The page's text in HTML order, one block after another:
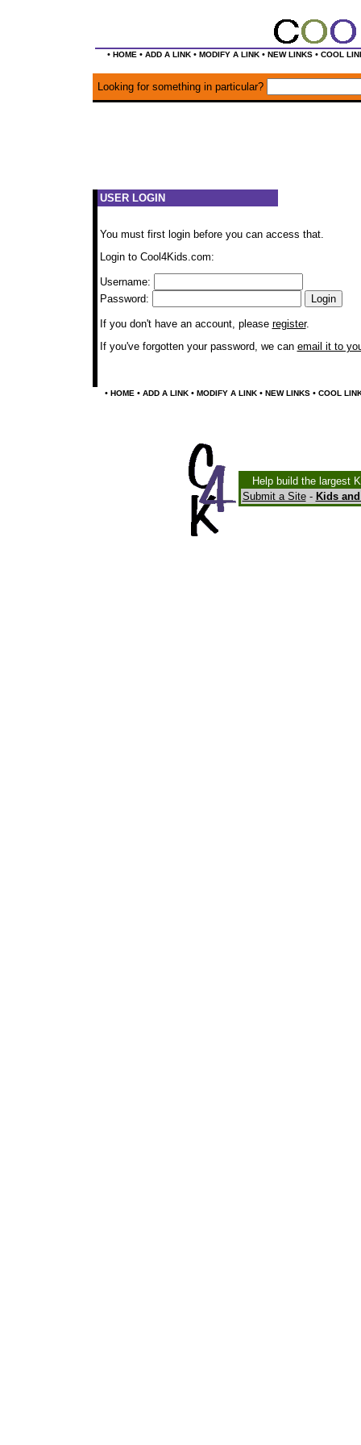
• HOME • ADD A LINK• MODIFY A LINK• NEW LINKS• COOL
Looking for something in particular?
USER LOGIN
You must first login before you can access that.
Login to Cool4Kids.com:
Username:
Password:
If you don't have an account, please register.
If you've forgotten your password, we can email it to
• HOME • ADD A LINK• MODIFY A LINK• NEW LINKS• COOL
Help build the largest
Submit a Site- Kids